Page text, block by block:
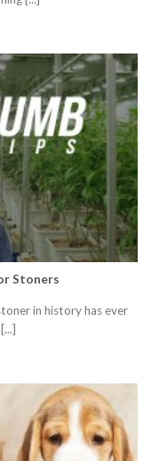
Stoners
in history has ever